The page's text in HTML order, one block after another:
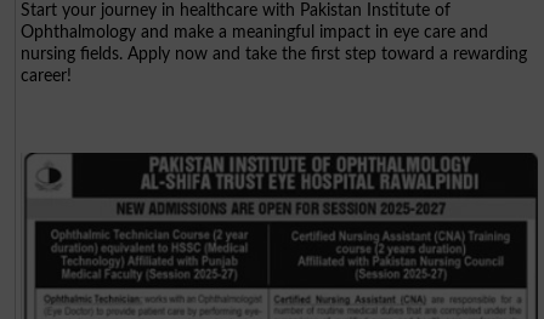
Start your journey in healthcare with Pakistan Institute of
Ophthalmology and make a meaningful impact in eye care and
nursing fields. Apply now and take the first step toward a rewarding
career!